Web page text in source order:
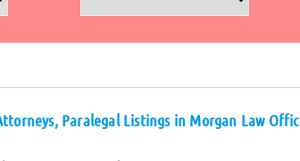
Paralegal Listings in Morgan Law